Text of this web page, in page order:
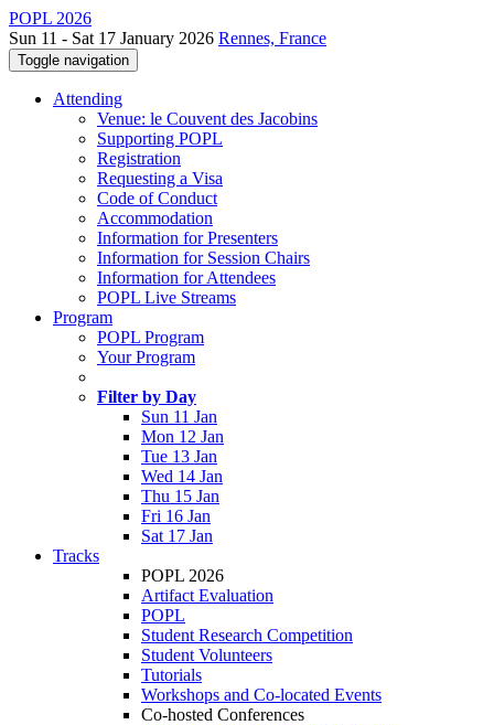
POPL 2026
Sun 11 - Sat 17 January 2026 Rennes, France
Toggle navigation
Attending
Venue: le Couvent des Jacobins
Supporting POPL
Registration
Requesting a Visa
Code of Conduct
Accommodation
Information for Presenters
Information for Session Chairs
Information for Attendees
POPL Live Streams
Program
POPL Program
Your Program
Filter by Day
Sun 11 Jan
Mon 12 Jan
Tue 13 Jan
Wed 14 Jan
Thu 15 Jan
Fri 16 Jan
Sat 17 Jan
Tracks
POPL 2026
Artifact Evaluation
POPL
Student Research Competition
Student Volunteers
Tutorials
Workshops and Co-located Events
Co-hosted Conferences